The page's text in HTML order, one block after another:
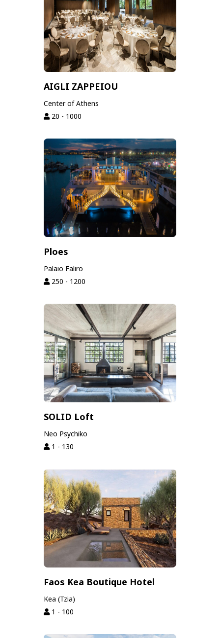
AIGLI ZAPPEIOU
Center of Athens
20 - 1000
Ploes
Palaio Faliro
250 - 1200
SOLID Loft
Neo Psychiko
1 - 130
Faos Kea Boutique Hotel
Kea (Tzia)
1 - 100